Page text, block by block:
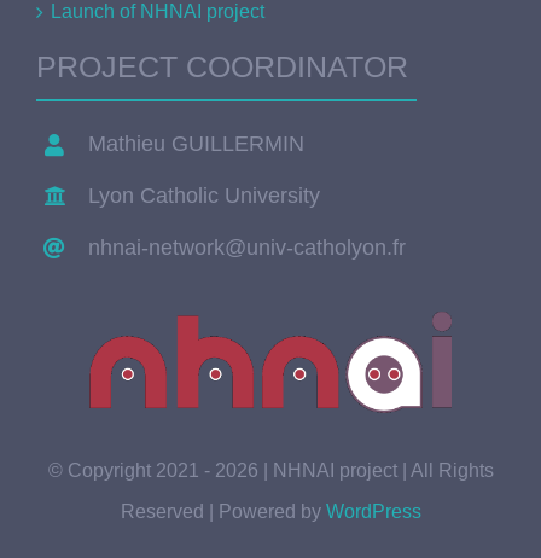
Launch of NHNAI project
PROJECT COORDINATOR
Mathieu GUILLERMIN
Lyon Catholic University
nhnai-network@univ-catholyon.fr
© Copyright 2021 - 2026 | NHNAI project | All Rights
Reserved | Powered by WordPress